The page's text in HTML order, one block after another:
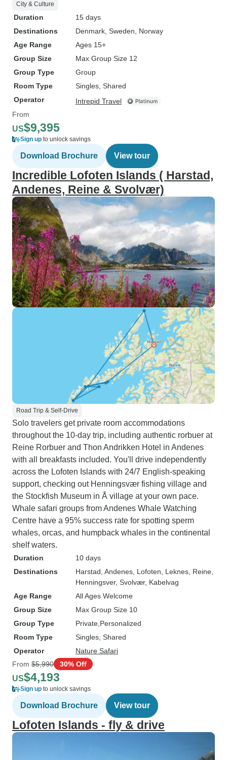
City & Culture
Duration
15 days
Destinations
Denmark , Sweden , Norway
Age Range
Ages 15+
Group Size
Max Group Size 12
Group Type
Group
Room Type
Singles, Shared
Operator
Intrepid Travel
From
US$9,395
Sign up to unlock savings
Download Brochure View tour
Incredible Lofoten Islands ( Harstad,
Andenes, Reine & Svolvær)
Road Trip & Self-Drive
Solo travelers get private room accommodations
throughout the 10-day trip, including authentic rorbuer at
Reine Rorbuer and Thon Andrikken Hotel in Andenes
with all breakfasts included. You'll drive independently
across the Lofoten Islands with 24/7 English-speaking
support, checking out Henningsvær fishing village and
the Stockfish Museum in Å village at your own pace.
Whale safari groups from Andenes Whale Watching
Centre have a 95% success rate for spotting sperm
whales, orcas, and humpback whales in the continental
shelf waters.
Duration
10 days
Destinations
Harstad , Andenes , Lofoten , Leknes , Reine
Henningsver, Svolvær, Kabelvag
Age Range
All Ages Welcome
Group Size
Max Group Size 10
Group Type
Private Personalized
Room Type
Singles, Shared
Operator
Nature Safari
From $5,990 30% Off
US$4,193
Sign up to unlock savings
Download Brochure View tour
Lofoten Islands - fly & drive